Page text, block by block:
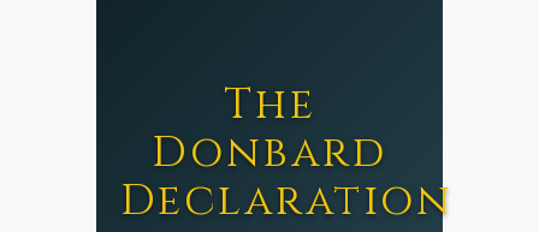
The
Donbard
Declaration